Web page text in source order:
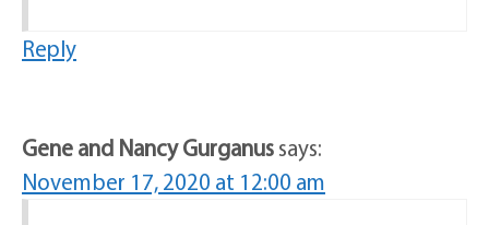
Reply
Gene and Nancy Gurganussays:
November 17, 2020 at 12:00 am